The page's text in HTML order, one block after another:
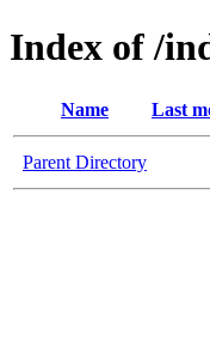
Index of /
Name Last
Parent Directory